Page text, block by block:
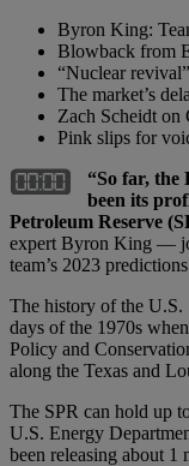
Byron King:
Blowback from
“Nuclear
The market’s
Zach Scheidt
Pink slips for
“So far, the
been its
Petroleum Reserve
expert Byron King —
team’s 2023
The history of the U.S.
days of the 1970s
Policy and
along the Texas and
The SPR can hold up
U.S. Energy
been releasing about